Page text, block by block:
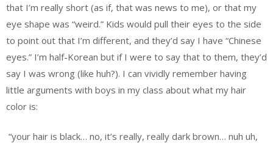
that I’m really short (as if, that was news to me), or that my
eye shape was “weird.” Kids would pull their eyes to the side
to point out that I’m different, and they’d say I have “Chinese
eyes.” I’m half-Korean but if I were to say that to them, they’d
say I was wrong (like huh?). I can vividly remember having
little arguments with boys in my class about what my hair
color is:
“your hair is black… no, it’s really, really dark brown… nuh uh,